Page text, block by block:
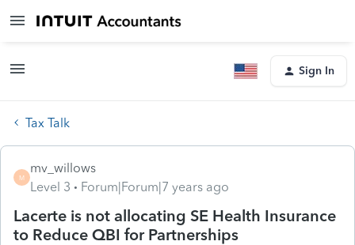
Sign In
Tax Talk
M
mv_willows
Level 3
Forum|Forum|7 years ago
Lacerte is not allocating SE Health Insurance
to Reduce QBI for Partnerships